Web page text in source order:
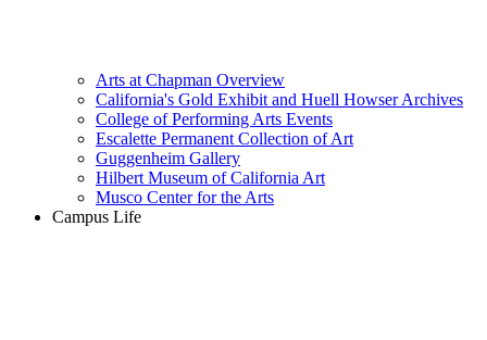
Arts at Chapman Overview
California's Gold Exhibit and Huell Howser Archives
College of Performing Arts Events
Escalette Permanent Collection of Art
Guggenheim Gallery
Hilbert Museum of California Art
Musco Center for the Arts
Campus Life